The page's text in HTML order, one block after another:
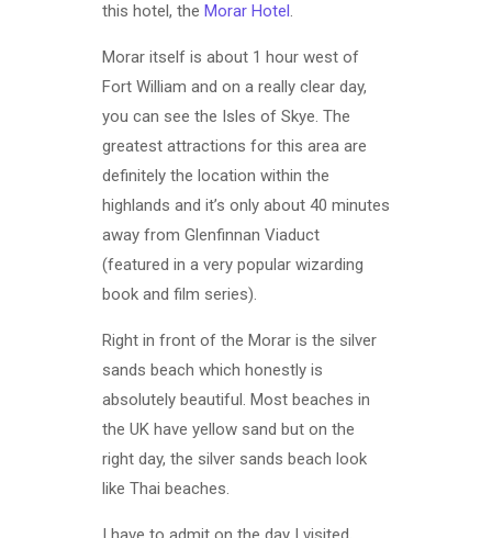
this hotel, the Morar Hotel.
Morar itself is about 1 hour west of
Fort William and on a really clear day,
you can see the Isles of Skye. The
greatest attractions for this area are
definitely the location within the
highlands and it’s only about 40 minutes
away from Glenfinnan Viaduct
(featured in a very popular wizarding
book and film series).
Right in front of the Morar is the silver
sands beach which honestly is
absolutely beautiful. Most beaches in
the UK have yellow sand but on the
right day, the silver sands beach look
like Thai beaches.